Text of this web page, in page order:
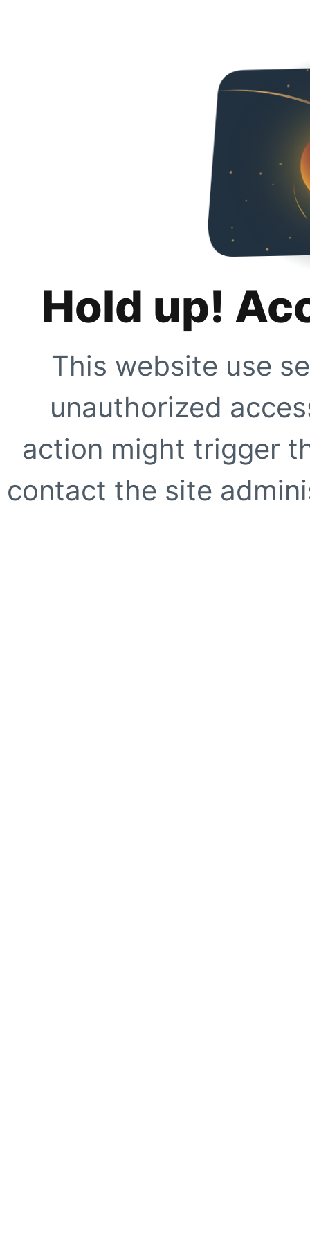
Hold up!
This website use
unauthorized
action might trigger
contact the site